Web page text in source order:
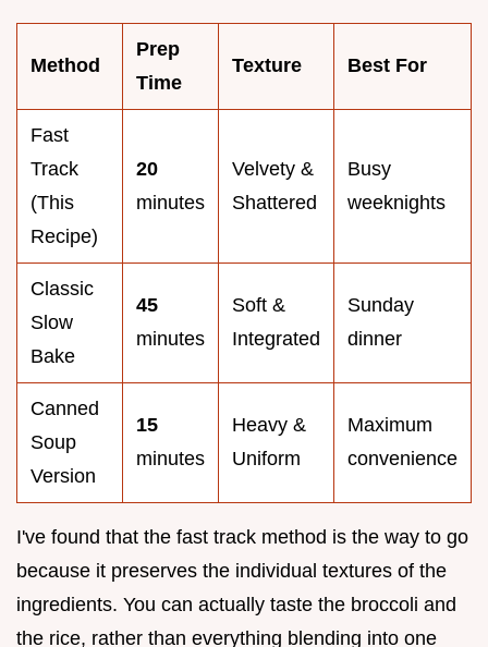
Method
Prep
Time
Texture Best For
Fast
Track
(This
Recipe)
20
minutes
Velvety &
Shattered
Busy
weeknights
Classic
Slow
Bake
45
minutes
Soft &
Integrated
Sunday
dinner
Canned
Soup
Version
15
minutes
Heavy &
Uniform
Maximum
convenience
I've found that the fast track method is the way to go
because it preserves the individual textures of the
ingredients. You can actually taste the broccoli and
the rice, rather than everything blending into one